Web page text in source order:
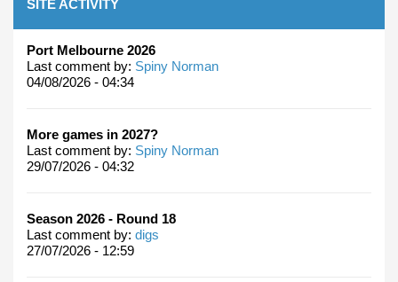
SITE ACTIVITY
Port Melbourne 2026
Last comment by: Spiny Norman
04/08/2026 - 04:34
More games in 2027?
Last comment by: Spiny Norman
29/07/2026 - 04:32
Season 2026 - Round 18
Last comment by: digs
27/07/2026 - 12:59